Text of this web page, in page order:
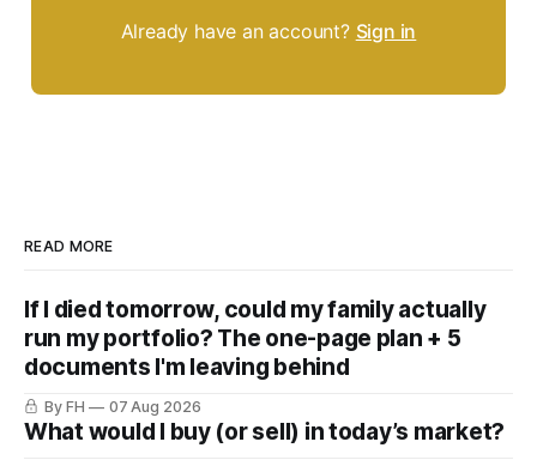
Already have an account? Sign in
READ MORE
If I died tomorrow, could my family actually
run my portfolio? The one-page plan + 5
documents I'm leaving behind
By FH 07 Aug 2026
What would I buy (or sell) in today’s market?